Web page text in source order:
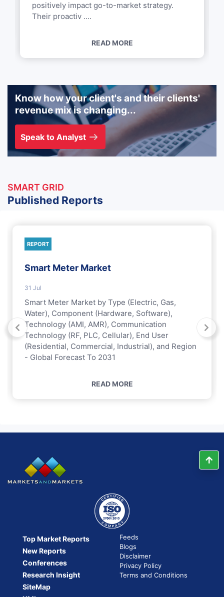
positively impact go-to-market strategy.
Their proactiv ....
READ MORE
Know how your client's and their clients'
revenue mix is changing...
Speak to Analyst
SMART GRID
Published Reports
REPORT
Smart Meter Market
31 Jul
Smart Meter Market by Type (Electric, Gas,
Water), Component (Hardware, Software),
Technology (AMI, AMR), Communication
Technology (RF, PLC, Cellular), End User
(Residential, Commercial, Industrial), and Region
- Global Forecast To 2031
READ MORE
Top Market Reports
New Reports
Conferences
Research Insight
SiteMap
Feeds
Blogs
Disclaimer
Privacy Policy
Terms and Conditions